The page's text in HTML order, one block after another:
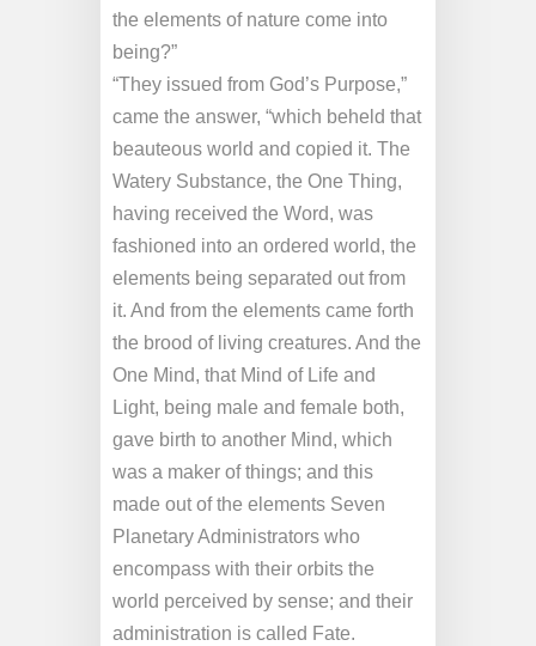
the elements of nature come into
being?”
“They issued from God’s Purpose,”
came the answer, “which beheld that
beauteous world and copied it. The
Watery Substance, the One Thing,
having received the Word, was
fashioned into an ordered world, the
elements being separated out from
it. And from the elements came forth
the brood of living creatures. And the
One Mind, that Mind of Life and
Light, being male and female both,
gave birth to another Mind, which
was a maker of things; and this
made out of the elements Seven
Planetary Administrators who
encompass with their orbits the
world perceived by sense; and their
administration is called Fate.